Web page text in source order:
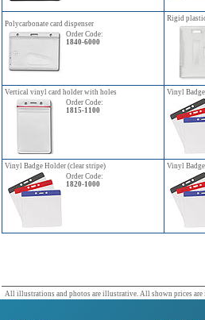
Polycarbonate card dispenser
Order Code:
1840-6000
Rigid
Vertical vinyl card holder with holes
Order Code:
1815-1100
Vinyl
Vinyl Badge Holder (clear stripe)
Order Code:
1820-1000
Vinyl
All illustrations and photos are illustrative. All shown prices are